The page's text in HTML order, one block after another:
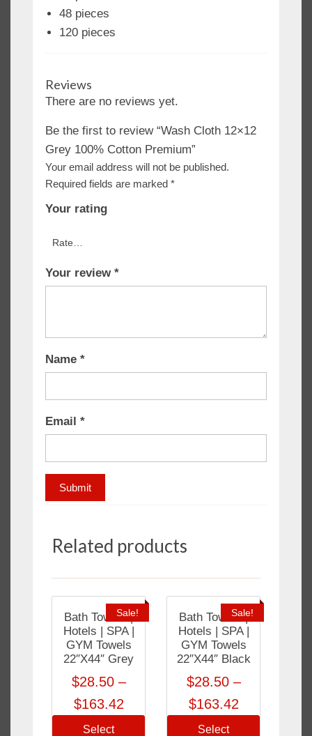
48 pieces
120 pieces
Reviews
There are no reviews yet.
Be the first to review “Wash Cloth 12×12
Grey 100% Cotton Premium”
Your email address will not be published.
Required fields are marked *
Your rating
Your review *
Name *
Email *
Related products
Sale!
Bath Towels |
Hotels | SPA |
GYM Towels
22″X44″ Grey
$28.50–
$163.42
Select
Sale!
Bath Towels |
Hotels | SPA |
GYM Towels
22″X44″ Black
$28.50–
$163.42
Select